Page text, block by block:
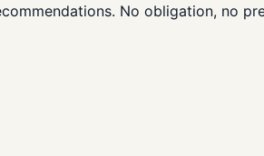
No obligation, no